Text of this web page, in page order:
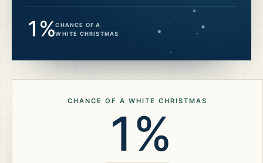
1%CHANCE OF A
WHITE CHRISTMAS
CHANCE OF A WHITE CHRISTMAS
1%